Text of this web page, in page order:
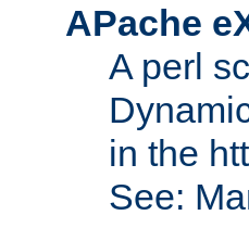
APache
A perl
in the
See: